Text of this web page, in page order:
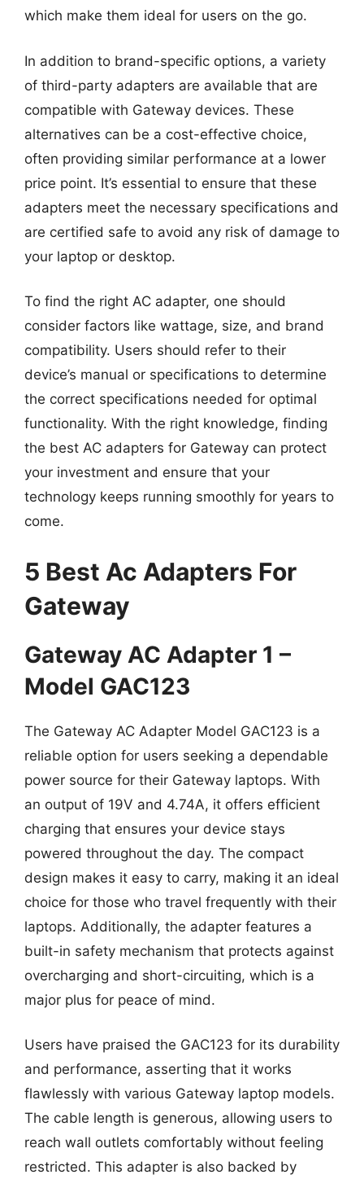
which make them ideal for users on the go.
In addition to brand-specific options, a variety
of third-party adapters are available that are
compatible with Gateway devices. These
alternatives can be a cost-effective choice,
often providing similar performance at a lower
price point. It’s essential to ensure that these
adapters meet the necessary specifications and
are certified safe to avoid any risk of damage to
your laptop or desktop.
To find the right AC adapter, one should
consider factors like wattage, size, and brand
compatibility. Users should refer to their
device’s manual or specifications to determine
the correct specifications needed for optimal
functionality. With the right knowledge, finding
the best AC adapters for Gateway can protect
your investment and ensure that your
technology keeps running smoothly for years to
come.
5 Best Ac Adapters For
Gateway
Gateway AC Adapter 1 –
Model GAC123
The Gateway AC Adapter Model GAC123 is a
reliable option for users seeking a dependable
power source for their Gateway laptops. With
an output of 19V and 4.74A, it offers efficient
charging that ensures your device stays
powered throughout the day. The compact
design makes it easy to carry, making it an ideal
choice for those who travel frequently with their
laptops. Additionally, the adapter features a
built-in safety mechanism that protects against
overcharging and short-circuiting, which is a
major plus for peace of mind.
Users have praised the GAC123 for its durability
and performance, asserting that it works
flawlessly with various Gateway laptop models.
The cable length is generous, allowing users to
reach wall outlets comfortably without feeling
restricted. This adapter is also backed by